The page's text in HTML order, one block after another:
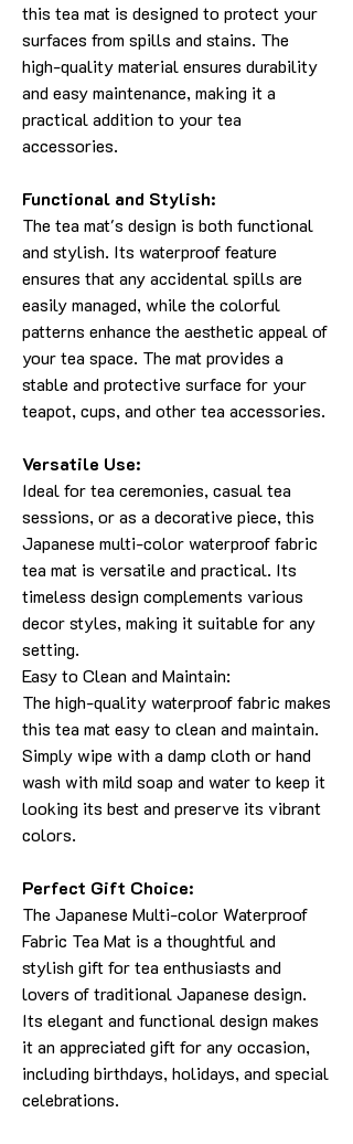
this tea mat is designed to protect your
surfaces from spills and stains. The
high-quality material ensures durability
and easy maintenance, making it a
practical addition to your tea
accessories.
Functional and Stylish:
The tea mat's design is both functional
and stylish. Its waterproof feature
ensures that any accidental spills are
easily managed, while the colorful
patterns enhance the aesthetic appeal of
your tea space. The mat provides a
stable and protective surface for your
teapot, cups, and other tea accessories.
Versatile Use:
Ideal for tea ceremonies, casual tea
sessions, or as a decorative piece, this
Japanese multi-color waterproof fabric
tea mat is versatile and practical. Its
timeless design complements various
decor styles, making it suitable for any
setting.
Easy to Clean and Maintain:
The high-quality waterproof fabric makes
this tea mat easy to clean and maintain.
Simply wipe with a damp cloth or hand
wash with mild soap and water to keep it
looking its best and preserve its vibrant
colors.
Perfect Gift Choice:
The Japanese Multi-color Waterproof
Fabric Tea Mat is a thoughtful and
stylish gift for tea enthusiasts and
lovers of traditional Japanese design.
Its elegant and functional design makes
it an appreciated gift for any occasion,
including birthdays, holidays, and special
celebrations.